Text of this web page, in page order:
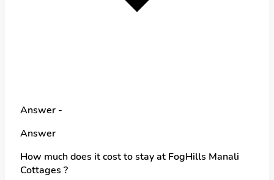
Answer -
Answer
How much does it cost to stay at FogHills Manali
Cottages ?